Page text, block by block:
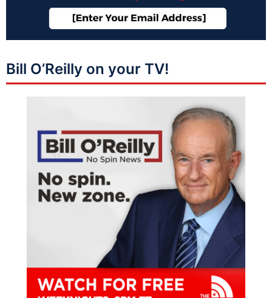
Bill O’Reilly on your TV!